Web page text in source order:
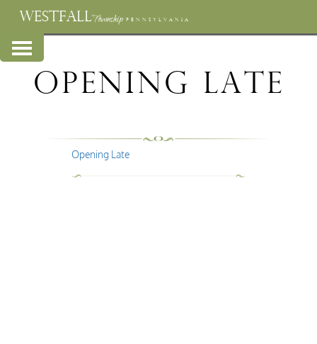
WESTFALLTownship PENNSYLVANIA
Opening Late
Opening Late